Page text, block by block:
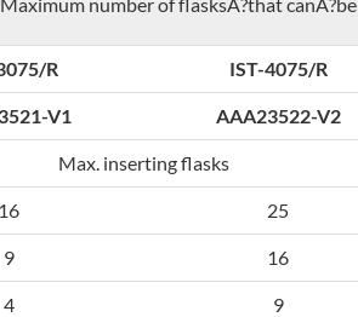
R IST-4075/R
V1 AAA23522-V2
Max. inserting flasks
16 25
9 16
4 9